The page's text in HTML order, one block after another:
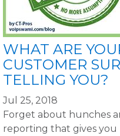
WHAT ARE
CUSTOMER
TELLING YOU?
Jul 25, 2018
Forget about hunches
reporting that gives you